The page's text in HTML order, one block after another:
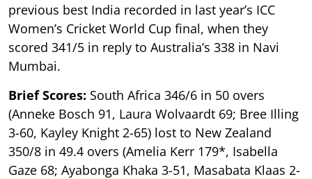
previous best India recorded in last year’s ICC
Women’s Cricket World Cup final, when they
scored 341/5 in reply to Australia’s 338 in Navi
Mumbai.
Brief Scores: South Africa 346/6 in 50 overs
(Anneke Bosch 91, Laura Wolvaardt 69; Bree Illing
3-60, Kayley Knight 2-65) lost to New Zealand
350/8 in 49.4 overs (Amelia Kerr 179*, Isabella
Gaze 68; Ayabonga Khaka 3-51, Masabata Klaas 2-